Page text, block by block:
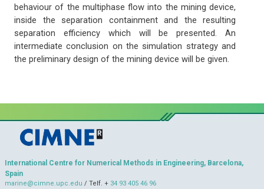
behaviour of the multiphase flow into the mining device,
inside the separation containment and the resulting
separation efficiency which will be presented. An
intermediate conclusion on the simulation strategy and
the preliminary design of the mining device will be given.
International Centre for Numerical Methods in Engineering, Barcelona,
Spain
marine@cimne.upc.edu / Telf. + 34 93 405 46 96